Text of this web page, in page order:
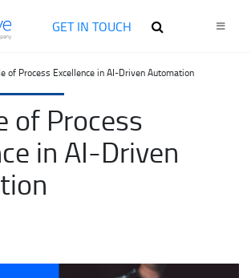
GET IN TOUCH
of Process Excellence in AI-Driven Automation
of Process
in AI-Driven